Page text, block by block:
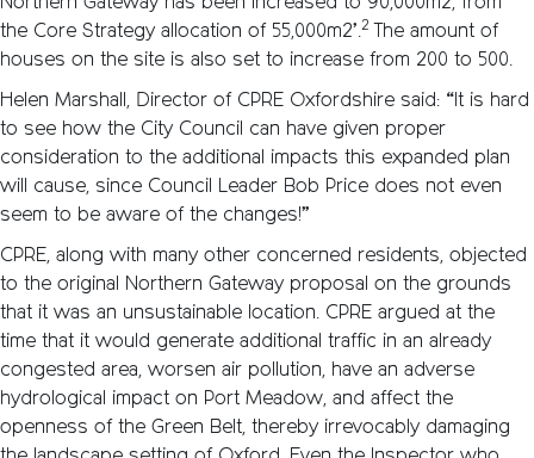
the Core Strategy allocation of 55,000m2’.2
The amount of
houses on the site is also set to increase from 200 to 500.
Helen Marshall, Director of CPRE Oxfordshire said: “It is hard
to see how the City Council can have given proper
consideration to the additional impacts this expanded plan
will cause, since Council Leader Bob Price does not even
seem to be aware of the changes!”
CPRE, along with many other concerned residents, objected
to the original Northern Gateway proposal on the grounds
that it was an unsustainable location. CPRE argued at the
time that it would generate additional traffic in an already
congested area, worsen air pollution, have an adverse
hydrological impact on Port Meadow, and affect the
openness of the Green Belt, thereby irrevocably damaging